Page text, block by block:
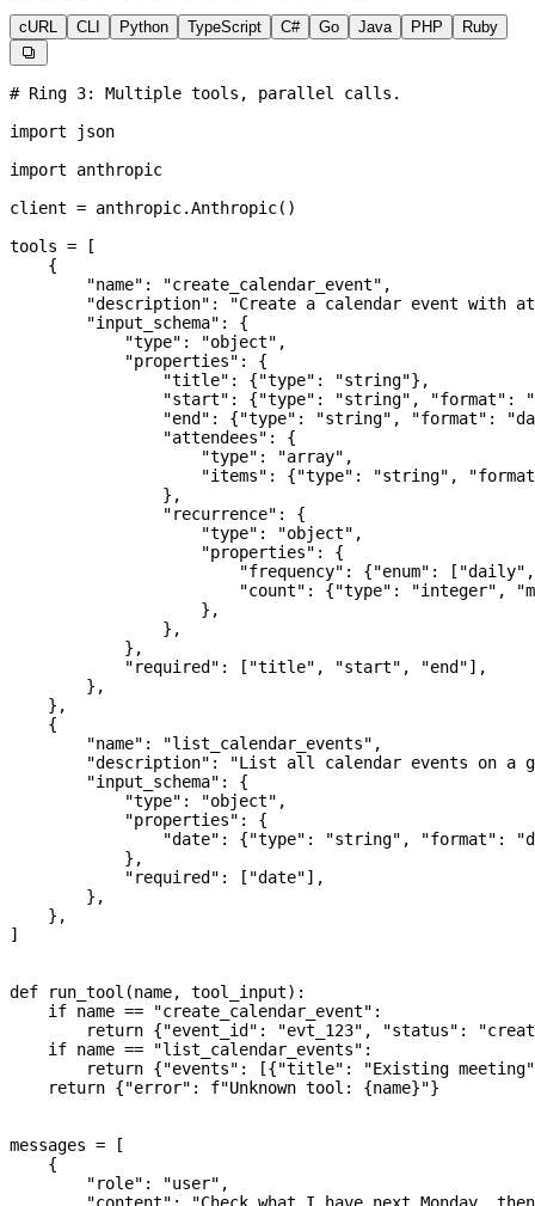
cURL CLI Python TypeScript C# Go Java PHP Ruby

# Ring 3: Multiple tools, parallel calls.
import json
import anthropic
client = anthropic.Anthropic()
tools = [
    {
        "name"
: "create_calendar_event" ,
        "description"
:
"Create a calendar event with
        "input_schema"
: {
            "type"
: "object" ,
            "properties"
: {
                "title"
: {"type" : "string"},
                "start"
: {"type" : "string" , "format" :
                "end"
: {"type" : "string" , "format" :
                "attendees"
: {
                    "type"
: "array" ,
                    "items"
: {"type" : "string" ,
                },
                "recurrence"
: {
                    "type"
: "object" ,
                    "properties"
: {
                        "frequency"
: {"enum" : [ "daily"
                        "count"
: {"type" : "integer" ,
                    },
                },
            },
            "required"
: [ "title" , "start" , "end"],
        },
    },
    {
        "name"
: "list_calendar_events" ,
        "description"
:
"List all calendar events on a
        "input_schema"
: {
            "type"
: "object" ,
            "properties"
: {
                "date"
: {"type" : "string" , "format" :
            },
            "required"
: [ "date"],
        },
    },
]
def run_tool (name, tool_input):
    if
name == "create_calendar_event" :
        return
{"event_id" : "evt_123" , "status" :
    if
name == "list_calendar_events" :
        return
{"events" : [{"title" :
"Existing meeting"
    return
{"error" : f"Unknown tool: {name}"}
messages = [
    {
        "role"
: "user" ,